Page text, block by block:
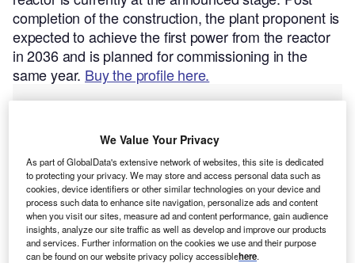
completion of the construction, the plant proponent is
expected to achieve the first power from the reactor
in 2036 and is planned for commissioning in the
same year. Buy the profile here.
We Value Your Privacy
As part of GlobalData's extensive network of websites, this site is dedicated
to protecting your privacy. We may store and access personal data such as
cookies, device identifiers or other similar technologies on your device and
process such data to enhance site navigation, personalize ads and content
when you visit our sites, measure ad and content performance, gain audience
insights, analyze our site traffic as well as develop and improve our products
and services. Further information on the cookies we use and their purpose
can be found on our website privacy policy accessiblehere.